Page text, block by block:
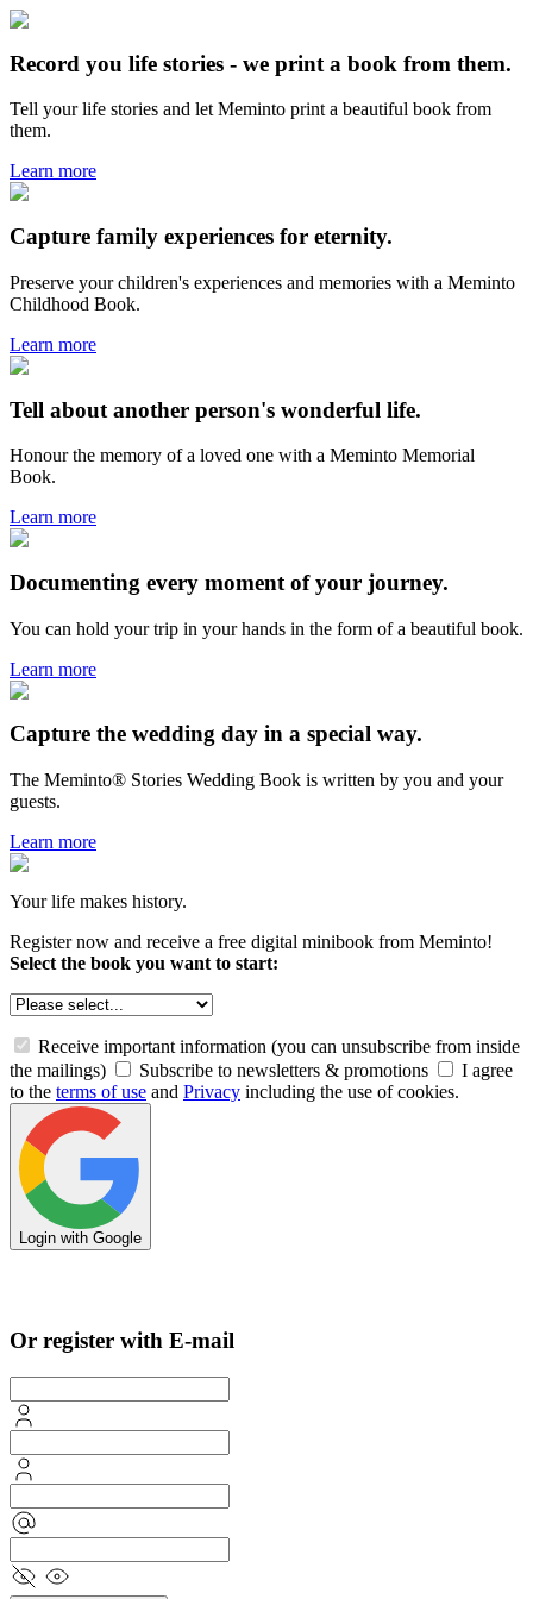
Record you life stories - we print a book from them.
Tell your life stories and let Meminto print a beautiful book from
them.
Learn more
Capture family experiences for eternity.
Preserve your children's experiences and memories with a Meminto
Childhood Book.
Learn more
Tell about another person's wonderful life.
Honour the memory of a loved one with a Meminto Memorial
Book.
Learn more
Documenting every moment of your journey.
You can hold your trip in your hands in the form of a beautiful book.
Learn more
Capture the wedding day in a special way.
The Meminto® Stories Wedding Book is written by you and your
guests.
Learn more
Your life makes history.
Register now and receive a free digital minibook from Meminto!
Select the book you want to start:
Receive important information (you can unsubscribe from inside
the mailings)
Subscribe to newsletters & promotions
I agree
to the terms of use and Privacy including the use of cookies.
Login with Google
Or register with E-mail